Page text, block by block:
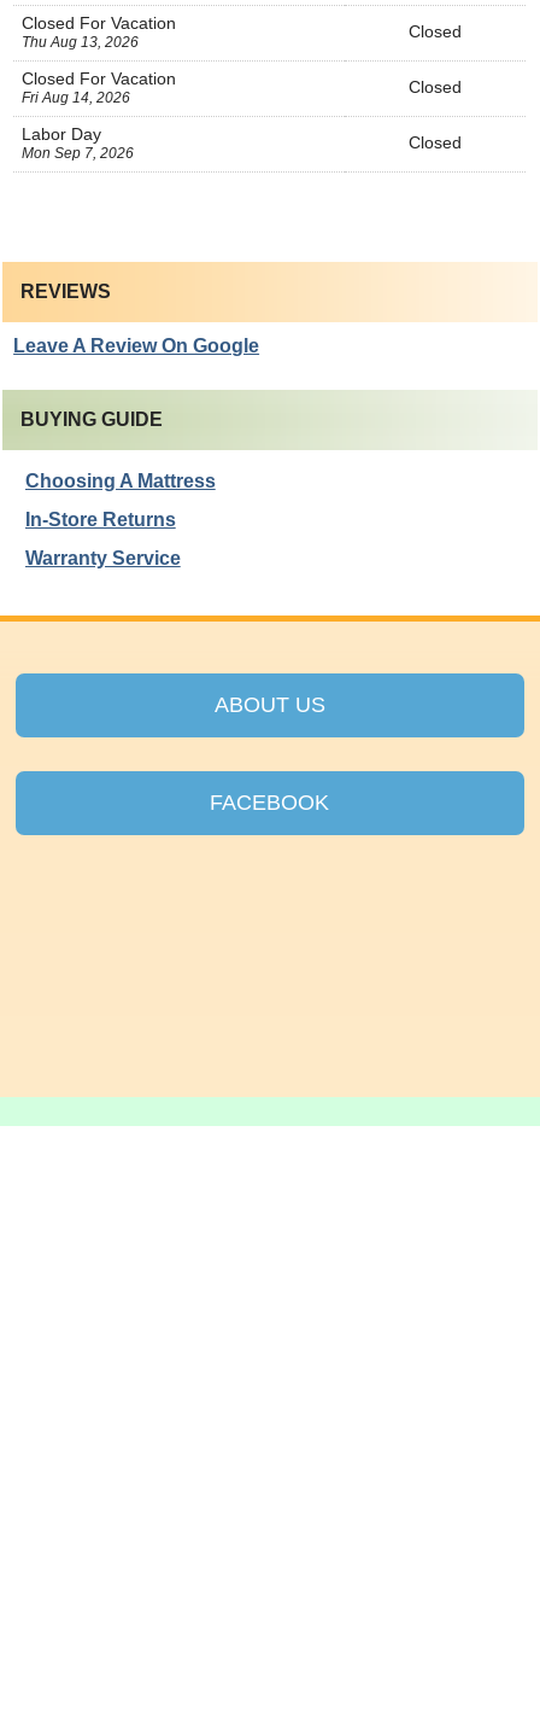
Closed For Vacation
Thu Aug 13, 2026
Closed
Closed For Vacation
Fri Aug 14, 2026
Closed
Labor Day
Mon Sep 7, 2026
Closed
REVIEWS
Leave A Review On Google
BUYING GUIDE
Choosing A Mattress
In-Store Returns
Warranty Service
ABOUT US
FACEBOOK